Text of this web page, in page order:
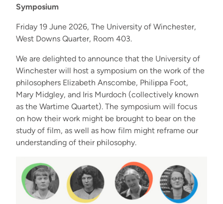
Symposium
Friday 19 June 2026, The University of Winchester,
West Downs Quarter, Room 403.
We are delighted to announce that the University of
Winchester will host a symposium on the work of the
philosophers Elizabeth Anscombe, Philippa Foot,
Mary Midgley, and Iris Murdoch (collectively known
as the Wartime Quartet). The symposium will focus
on how their work might be brought to bear on the
study of film, as well as how film might reframe our
understanding of their philosophy.